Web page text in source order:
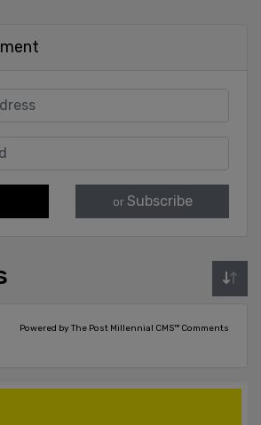
or Subscribe
Powered by The Post Millennial CMS™ Comments